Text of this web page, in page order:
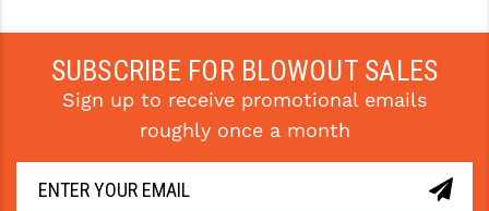
SUBSCRIBE FOR BLOWOUT SALES
Sign up to receive promotional emails
roughly once a month